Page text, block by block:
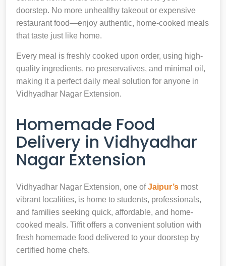
doorstep. No more unhealthy takeout or expensive
restaurant food—enjoy authentic, home-cooked meals
that taste just like home.
Every meal is freshly cooked upon order, using high-
quality ingredients, no preservatives, and minimal oil,
making it a perfect daily meal solution for anyone in
Vidhyadhar Nagar Extension.
Homemade Food
Delivery in Vidhyadhar
Nagar Extension
Vidhyadhar Nagar Extension, one ofJaipur’s most
vibrant localities, is home to students, professionals,
and families seeking quick, affordable, and home-
cooked meals. Tiffit offers a convenient solution with
fresh homemade food delivered to your doorstep by
certified home chefs.